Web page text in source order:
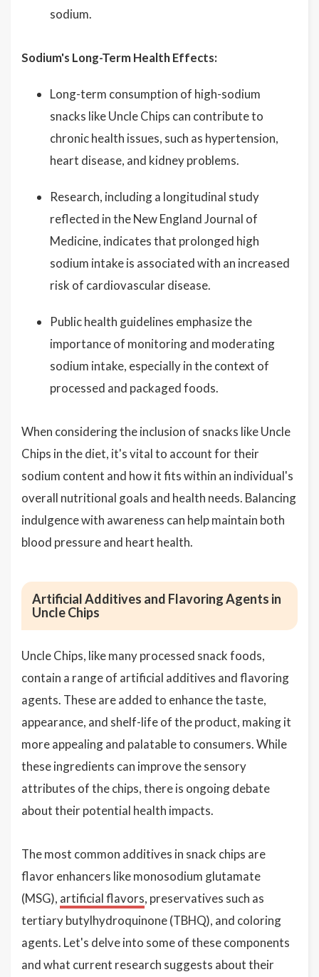
sodium.
Sodium's Long-Term Health Effects:
Long-term consumption of high-sodium
snacks like Uncle Chips can contribute to
chronic health issues, such as hypertension,
heart disease, and kidney problems.
Research, including a longitudinal study
reflected in the New England Journal of
Medicine, indicates that prolonged high
sodium intake is associated with an increased
risk of cardiovascular disease.
Public health guidelines emphasize the
importance of monitoring and moderating
sodium intake, especially in the context of
processed and packaged foods.
When considering the inclusion of snacks like Uncle
Chips in the diet, it's vital to account for their
sodium content and how it fits within an individual's
overall nutritional goals and health needs. Balancing
indulgence with awareness can help maintain both
blood pressure and heart health.
Artificial Additives and Flavoring Agents in
Uncle Chips
Uncle Chips, like many processed snack foods,
contain a range of artificial additives and flavoring
agents. These are added to enhance the taste,
appearance, and shelf-life of the product, making it
more appealing and palatable to consumers. While
these ingredients can improve the sensory
attributes of the chips, there is ongoing debate
about their potential health impacts.
The most common additives in snack chips are
flavor enhancers like monosodium glutamate
(MSG), artificial flavors, preservatives such as
tertiary butylhydroquinone (TBHQ), and coloring
agents. Let's delve into some of these components
and what current research suggests about their